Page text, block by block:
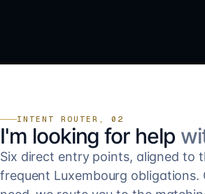
INTENT ROUTER, 02
I'm looking for help
Six direct entry points, aligned to
frequent Luxembourg obligations.